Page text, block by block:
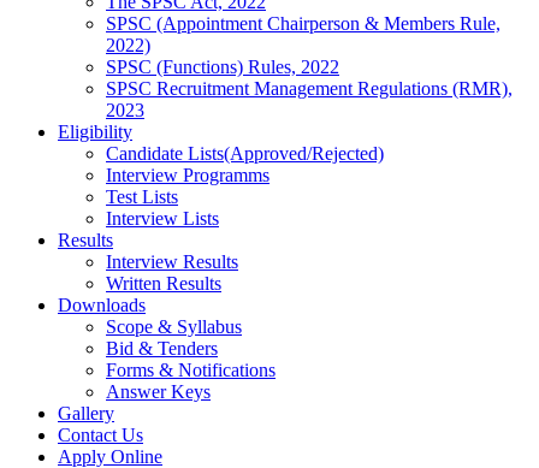
SPSC (Appointment Chairperson & Members Rule,
2022)
SPSC (Functions) Rules, 2022
SPSC Recruitment Management Regulations (RMR),
2023
Eligibility
Candidate Lists(Approved/Rejected)
Interview Programms
Test Lists
Interview Lists
Results
Interview Results
Written Results
Downloads
Scope & Syllabus
Bid & Tenders
Forms & Notifications
Answer Keys
Gallery
Contact Us
Apply Online